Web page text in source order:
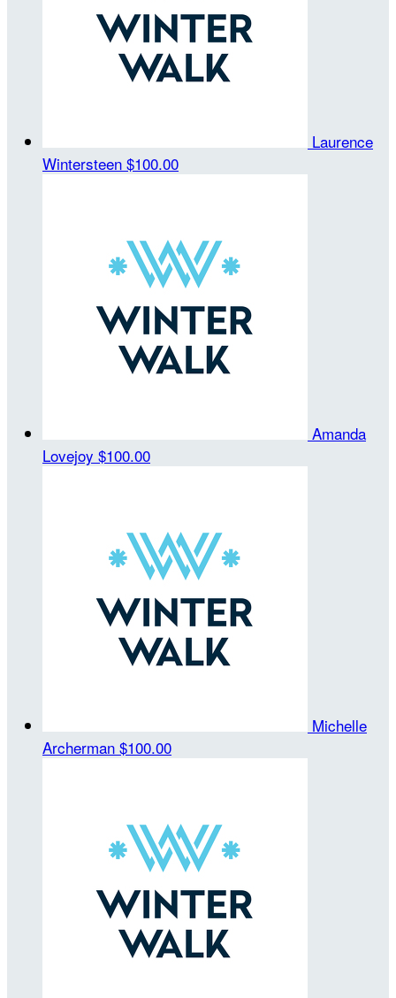
Laurence
Wintersteen $100.00
Amanda
Lovejoy $100.00
Michelle
Archerman $100.00